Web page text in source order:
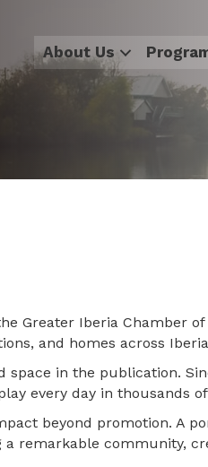
About Us
Greater Iberia Chamber
and homes across
in the publication.
every day in thousands
beyond promotion. A
remarkable community,